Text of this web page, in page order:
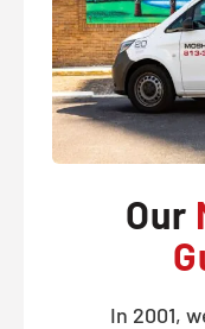
Our
In 2001,